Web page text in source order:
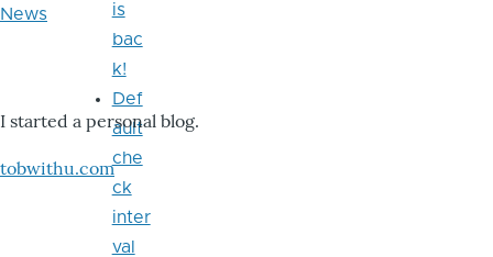
News
I started a personal blog.
tobwithu.com
is
bac
k!
Def
ault
che
ck
inter
val